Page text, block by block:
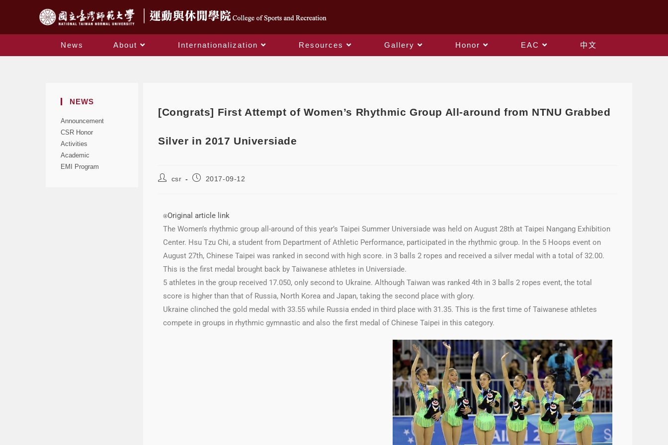
News About Internationalization Resources Gallery Honor EAC
中文
NEWS
Announcement
CSR Honor
Activities
Academic
EMI Program
[Congrats] First Attempt of Women’s Rhythmic Group All-around from NTNU Grabbed
Silver in 2017 Universiade
csr 2017-09-12
⍟Original article link
The Women’s rhythmic group all-around of this year’s Taipei Summer Universiade was held on August 28th at Taipei Nangang Exhibition
Center. Hsu Tzu Chi, a student from Department of Athletic Performance, participated in the rhythmic group. In the 5 Hoops event on
August 27th, Chinese Taipei was ranked in second with high score. in 3 balls 2 ropes and received a silver medal with a total of 32.00.
This is the first medal brought back by Taiwanese athletes in Universiade.
5 athletes in the group received 17.050, only second to Ukraine. Although Taiwan was ranked 4th in 3 balls 2 ropes event, the total
score is higher than that of Russia, North Korea and Japan, taking the second place with glory.
Ukraine clinched the gold medal with 33.55 while Russia ended in third place with 31.35. This is the first time of Taiwanese athletes
compete in groups in rhythmic gymnastic and also the first medal of Chinese Taipei in this category.